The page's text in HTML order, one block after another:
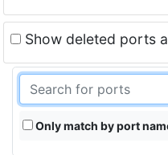
Show deleted ports
Only match by port